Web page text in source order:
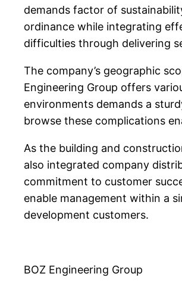
demands factor of
ordinance while integrating
difficulties through delivering
The company’s geographic
Engineering Group offers
environments demands a
browse these complications
As the building and
also integrated company
commitment to customer
enable management within a
development customers.
BOZ Engineering Group